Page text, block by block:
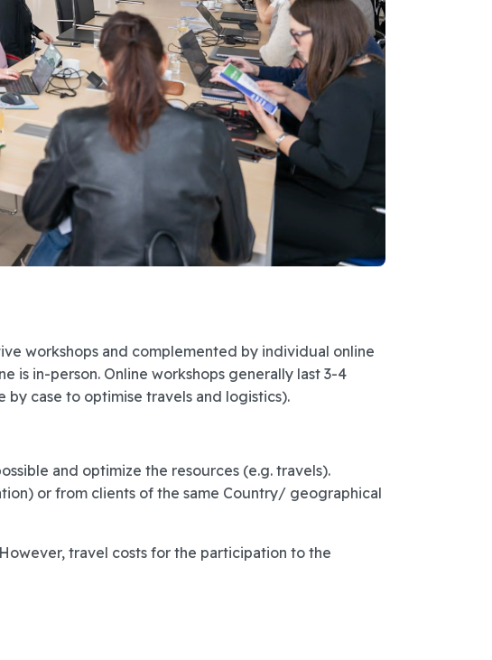
workshops and complemented by individual online
is in-person. Online workshops generally last 3-4
case to optimise travels and logistics).
and optimize the resources (e.g. travels).
or from clients of the same Country/ geographical
travel costs for the participation to the